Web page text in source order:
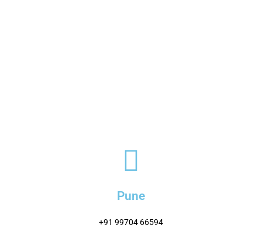
Pune
+91 99704 66594